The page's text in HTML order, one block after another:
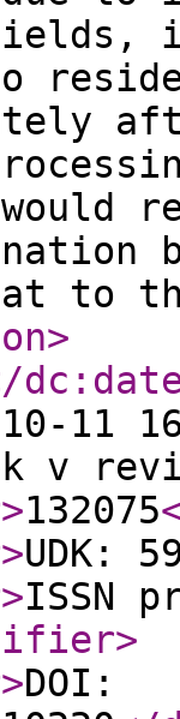
to
>
11
v
>132075
>UDK:
>ISSN
>
>DOI: